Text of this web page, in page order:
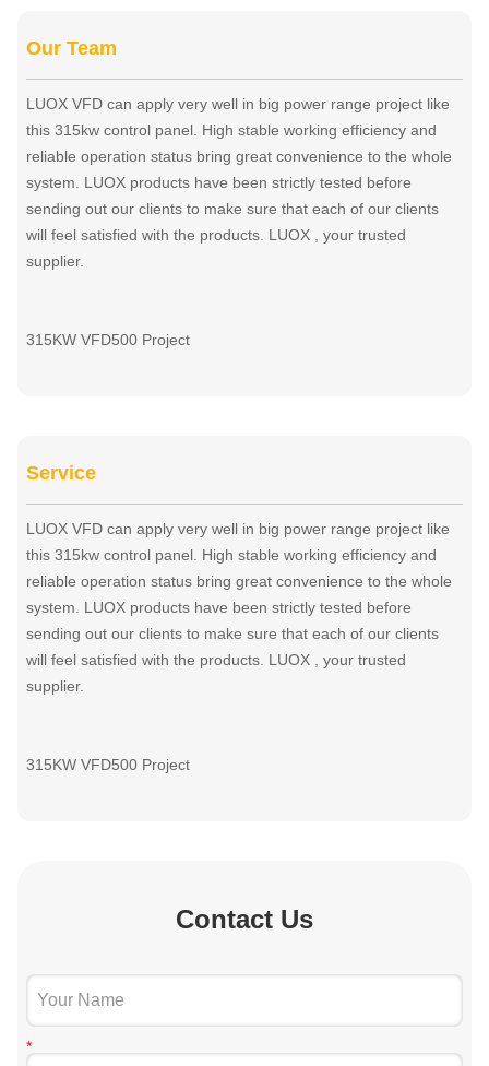
Our Team
LUOX VFD can apply very well in big power range project like
this 315kw control panel. High stable working efficiency and
reliable operation status bring great convenience to the whole
system. LUOX products have been strictly tested before
sending out our clients to make sure that each of our clients
will feel satisfied with the products. LUOX , your trusted
supplier.
315KW VFD500 Project
Service
LUOX VFD can apply very well in big power range project like
this 315kw control panel. High stable working efficiency and
reliable operation status bring great convenience to the whole
system. LUOX products have been strictly tested before
sending out our clients to make sure that each of our clients
will feel satisfied with the products. LUOX , your trusted
supplier.
315KW VFD500 Project
Contact Us